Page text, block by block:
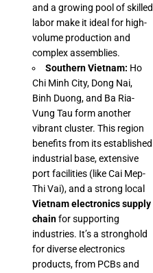
and a growing pool of skilled
labor make it ideal for high-
volume production and
complex assemblies.
Southern Vietnam: Ho
Chi Minh City, Dong Nai,
Binh Duong, and Ba Ria-
Vung Tau form another
vibrant cluster. This region
benefits from its established
industrial base, extensive
port facilities (like Cai Mep-
Thi Vai), and a strong local
Vietnam electronics supply
chainfor supporting
industries. It’s a stronghold
for diverse electronics
products, from PCBs and